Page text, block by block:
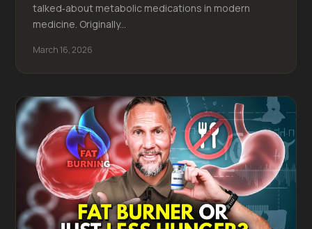
talked‑about metabolic medications in modern
medicine. Originally...
March 16, 2026